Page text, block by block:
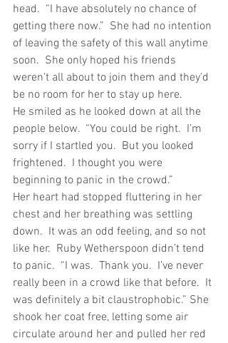
head.  “I have absolutely no chance of
getting there now.”  She had no intention
of leaving the safety of this wall anytime
soon.  She only hoped his friends
weren’t all about to join them and they’d
be no room for her to stay up here.
He smiled as he looked down at all the
people below.  “You could be right.  I’m
sorry if I startled you.  But you looked
frightened.  I thought you were
beginning to panic in the crowd.”
Her heart had stopped fluttering in her
chest and her breathing was settling
down.  It was an odd feeling, and so not
like her.  Ruby Wetherspoon didn’t tend
to panic.  “I was.  Thank you.  I’ve never
really been in a crowd like that before.  It
was definitely a bit claustrophobic.” She
shook her coat free, letting some air
circulate around her and pulled her red